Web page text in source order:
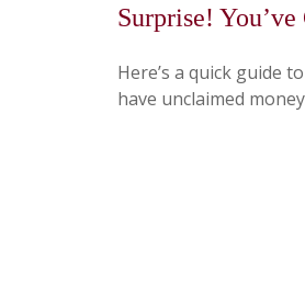
Surprise!
Here’s a quick guide
have unclaimed